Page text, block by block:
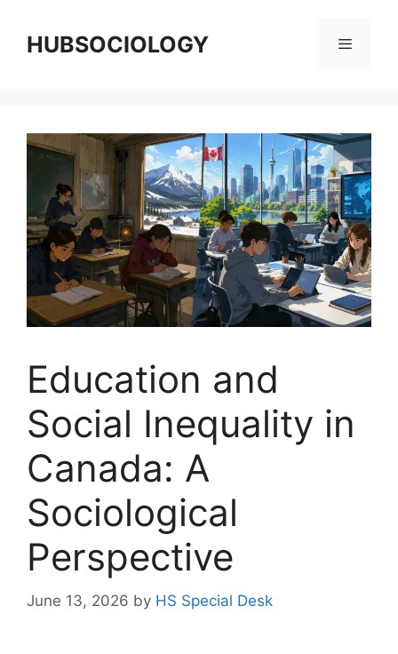
HUBSOCIOLOGY
Education and
Social Inequality in
Canada: A
Sociological
Perspective
June 13, 2026 by HS Special Desk